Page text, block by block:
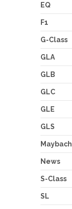
EQ
F1
G-Class
GLA
GLB
GLC
GLE
GLS
Maybach
News
S-Class
SL